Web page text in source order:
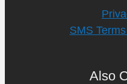
SMS
Also